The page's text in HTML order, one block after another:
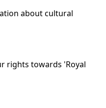
about cultural
rights towards 'Royal